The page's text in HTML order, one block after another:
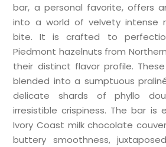
bar, a personal favorite, offers
into a world of velvety intense
bite. It is crafted to
Piedmont hazelnuts from
their distinct flavor profile.
blended into a sumptuous
delicate shards of phyllo
irresistible crispiness. The bar is
Ivory Coast milk chocolate
buttery smoothness,